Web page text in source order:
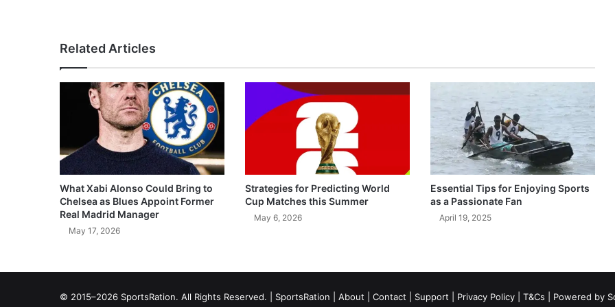
Related Articles
What Xabi Alonso Could Bring to
Chelsea as Blues Appoint Former
Real Madrid Manager
May 17, 2026
Strategies for Predicting World
Cup Matches this Summer
May 6, 2026
Essential Tips for Enjoying Sports
as a Passionate Fan
April 19, 2025
© 2015–2026 SportsRation. All Rights Reserved. | SportsRation About Contact Support Privacy Policy T&Cs | Powered by